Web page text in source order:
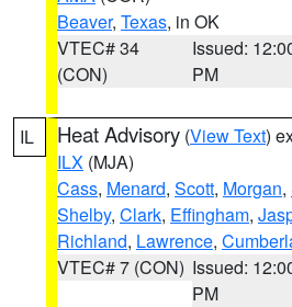
Beaver, Texas, in OK
VTEC# 34
(CON)
Issued:
PM
IL Heat Advisory (View Text)
ILX (MJA)
Cass, Menard, Scott, Morgan,
Shelby, Clark, Effingham,
Richland, Lawrence,
VTEC# 7 (CON) Issued:
PM